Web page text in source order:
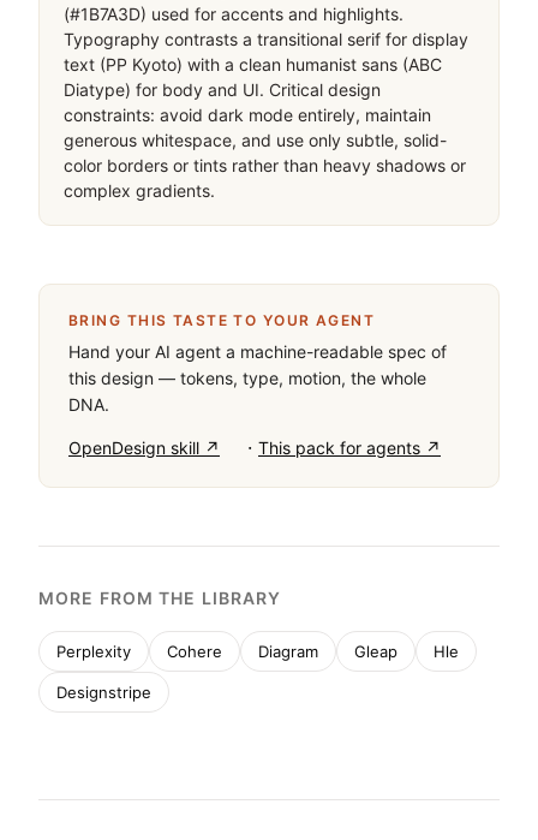
(#1B7A3D) used for accents and highlights.
Typography contrasts a transitional serif for display
text (PP Kyoto) with a clean humanist sans (ABC
Diatype) for body and UI. Critical design
constraints: avoid dark mode entirely, maintain
generous whitespace, and use only subtle, solid-
color borders or tints rather than heavy shadows or
complex gradients.
BRING THIS TASTE TO YOUR AGENT
Hand your AI agent a machine-readable spec of
this design — tokens, type, motion, the whole
DNA.
OpenDesign skill ↗ · This pack for agents ↗
MORE FROM THE LIBRARY
Perplexity Cohere Diagram Gleap Hle
Designstripe